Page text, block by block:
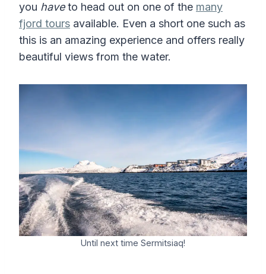
you haveto head out on one of the many
fjord tours available. Even a short one such as
this is an amazing experience and offers really
beautiful views from the water.
Until next time Sermitsiaq!